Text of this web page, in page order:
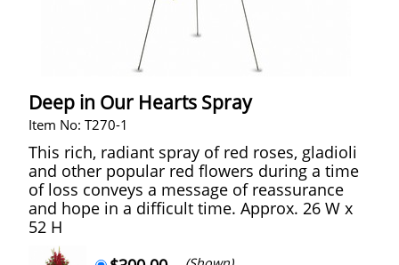
Deep in Our Hearts Spray
Item No: T270-1
This rich, radiant spray of red roses, gladioli
and other popular red flowers during a time
of loss conveys a message of reassurance
and hope in a difficult time. Approx. 26 W x
52 H